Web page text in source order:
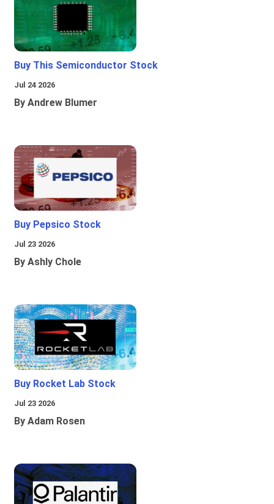
Buy This Semiconductor Stock
Jul 24 2026
By Andrew Blumer
Buy Pepsico Stock
Jul 23 2026
By Ashly Chole
Buy Rocket Lab Stock
Jul 23 2026
By Adam Rosen